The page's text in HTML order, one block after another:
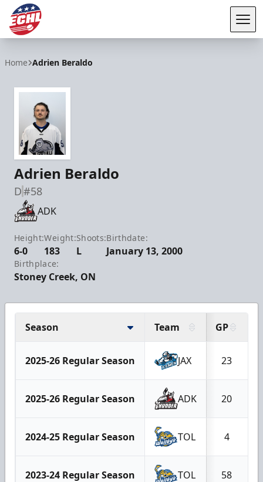
Home Adrien Beraldo
Adrien Beraldo
D#58
ADK
Height:
6-0
Weight:
183
Shoots:
L
Birthdate:
January 13, 2000
Birthplace:
Stoney Creek, ON
Season Team GP
2025-26 Regular Season JAX 23
2025-26 Regular Season ADK 20
2024-25 Regular Season TOL 4
2023-24 Regular Season TOL 58